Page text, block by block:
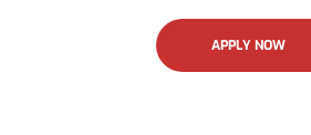
APPLY NOW